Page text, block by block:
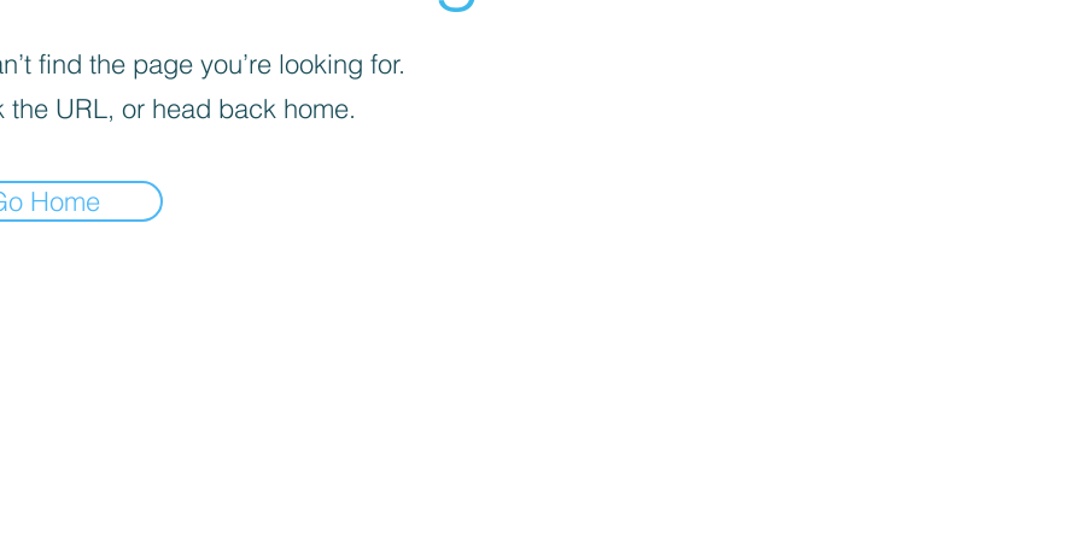
find the page you’re looking for.
the URL, or head back home.
Home